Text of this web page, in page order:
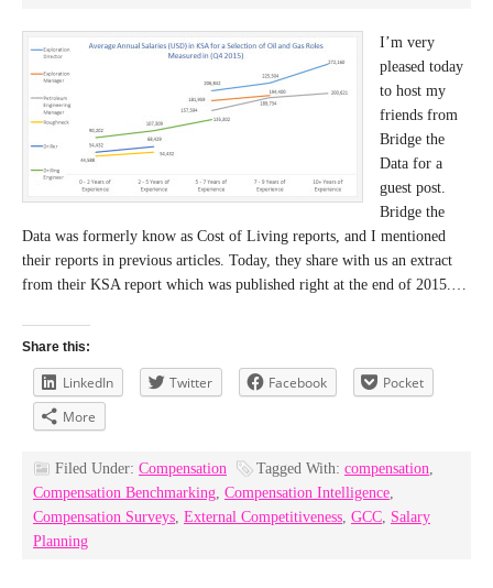
I’m very
pleased today
to host my
friends from
Bridge the
Data for a
guest post.
Bridge the
Data was formerly know as Cost of Living reports, and I mentioned
their reports in previous articles. Today, they share with us an extract
from their KSA report which was published right at the end of 2015.…
Share this:
LinkedIn Twitter Facebook
Pocket
More
Filed Under: Compensation Tagged With: compensation,
Compensation Benchmarking, Compensation Intelligence,
Compensation Surveys, External Competitiveness, GCC, Salary
Planning